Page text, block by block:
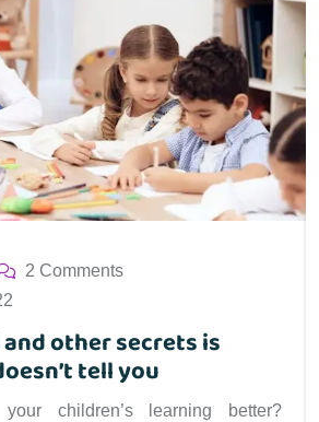
2 Comments
other secrets is
tell you
children’s learning better?